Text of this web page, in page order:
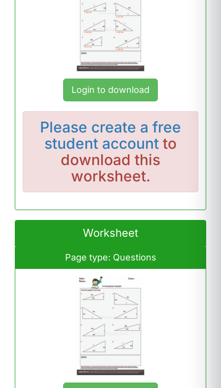
Login to download
Please create a free
student account to
download this
worksheet.
Worksheet
Page type: Questions